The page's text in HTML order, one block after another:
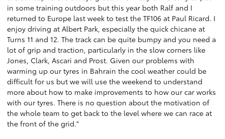
in some training outdoors but this year both Ralf and I
returned to Europe last week to test the TF106 at Paul Ricard. I
enjoy driving at Albert Park, especially the quick chicane at
Turns 11 and 12. The track can be quite bumpy and you need a
lot of grip and traction, particularly in the slow corners like
Jones, Clark, Ascari and Prost. Given our problems with
warming up our tyres in Bahrain the cool weather could be
difficult for us but we will use the weekend to understand
more about how to make improvements to how our car works
with our tyres. There is no question about the motivation of
the whole team to get back to the level where we can race at
the front of the grid."